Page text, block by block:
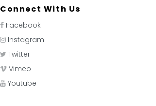
Connect With Us
Facebook
Instagram
Twitter
Vimeo
Youtube